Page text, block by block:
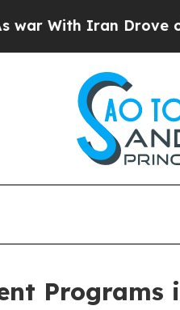
Iran Drove oil
Programs